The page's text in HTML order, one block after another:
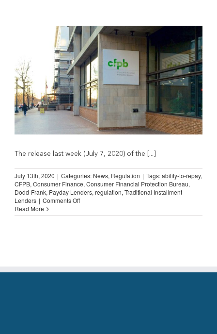
CFPB
The release last week (July 7, 2020) of the [...]
July 13th, 2020 | Categories: News, Regulation | Tags:ability-to-repay,
CFPB, Consumer Finance, Consumer Financial Protection Bureau,
Dodd-Frank, Payday Lenders, regulation, Traditional Installment
Lenders | Comments Offon
Payday
Read More